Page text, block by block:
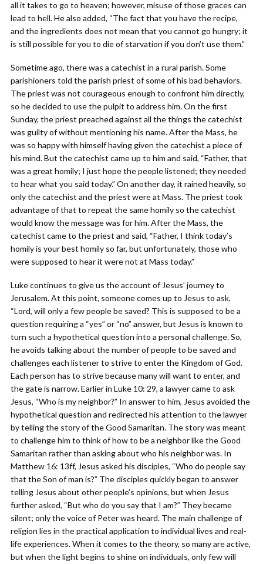
all it takes to go to heaven; however, misuse of those graces can
lead to hell. He also added, “The fact that you have the recipe,
and the ingredients does not mean that you cannot go hungry; it
is still possible for you to die of starvation if you don’t use them.”
Sometime ago, there was a catechist in a rural parish. Some
parishioners told the parish priest of some of his bad behaviors.
The priest was not courageous enough to confront him directly,
so he decided to use the pulpit to address him. On the first
Sunday, the priest preached against all the things the catechist
was guilty of without mentioning his name. After the Mass, he
was so happy with himself having given the catechist a piece of
his mind. But the catechist came up to him and said, “Father, that
was a great homily; I just hope the people listened; they needed
to hear what you said today.” On another day, it rained heavily, so
only the catechist and the priest were at Mass. The priest took
advantage of that to repeat the same homily so the catechist
would know the message was for him. After the Mass, the
catechist came to the priest and said, “Father, I think today’s
homily is your best homily so far, but unfortunately, those who
were supposed to hear it were not at Mass today.”
Luke continues to give us the account of Jesus’ journey to
Jerusalem. At this point, someone comes up to Jesus to ask,
“Lord, will only a few people be saved? This is supposed to be a
question requiring a “yes” or “no” answer, but Jesus is known to
turn such a hypothetical question into a personal challenge. So,
he avoids talking about the number of people to be saved and
challenges each listener to strive to enter the Kingdom of God.
Each person has to strive because many will want to enter, and
the gate is narrow. Earlier in Luke 10: 29, a lawyer came to ask
Jesus, “Who is my neighbor?” In answer to him, Jesus avoided the
hypothetical question and redirected his attention to the lawyer
by telling the story of the Good Samaritan. The story was meant
to challenge him to think of how to be a neighbor like the Good
Samaritan rather than asking about who his neighbor was. In
Matthew 16: 13ff, Jesus asked his disciples, “Who do people say
that the Son of man is?” The disciples quickly began to answer
telling Jesus about other people’s opinions, but when Jesus
further asked, “But who do you say that I am?” They became
silent; only the voice of Peter was heard. The main challenge of
religion lies in the practical application to individual lives and real-
life experiences. When it comes to the theory, so many are active,
but when the light begins to shine on individuals, only few will